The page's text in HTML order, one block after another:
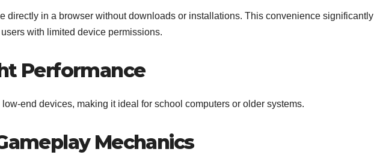
directly in a browser without downloads or installations. This convenience significantly
with limited device permissions.
Performance
end devices, making it ideal for school computers or older systems.
Mechanics